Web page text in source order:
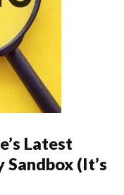
Latest
(It’s